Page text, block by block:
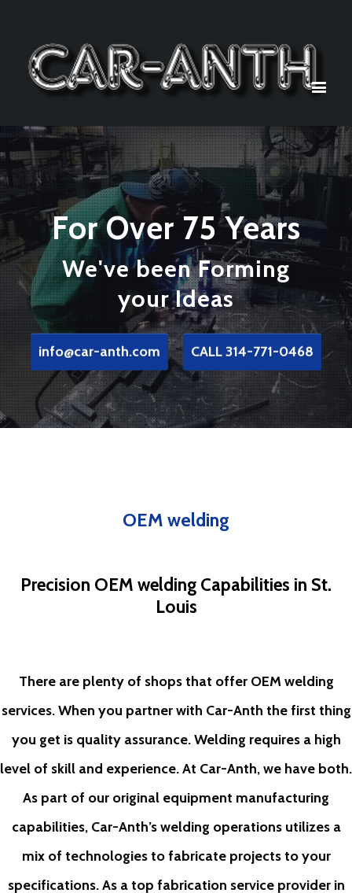
For Over 75 Years
We've been Forming
your Ideas
info@car-anth.com CALL 314-771-0468
OEM welding
Precision OEM welding Capabilities in St.
Louis
There are plenty of shops that offer OEM welding
services. When you partner with Car-Anth the first thing
you get is quality assurance. Welding requires a high
level of skill and experience. At Car-Anth, we have both.
As part of our original equipment manufacturing
capabilities, Car-Anth’s welding operations utilizes a
mix of technologies to fabricate projects to your
specifications. As a top fabrication service provider in